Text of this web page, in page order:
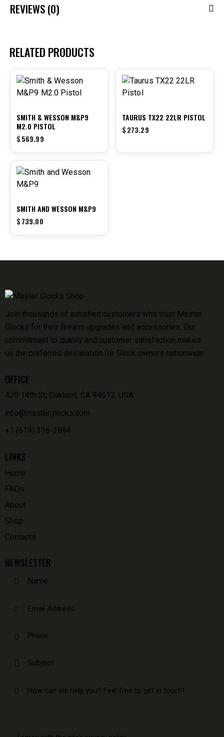
REVIEWS (0)
RELATED PRODUCTS
SMITH & WESSON M&P9
M2.0 PISTOL
$569.99
TAURUS TX22 22LR PISTOL
$273.29
SMITH AND WESSON M&P9
$739.00
Join thousands of satisfied customers who trust Master
Glocks for their firearm upgrades and accessories. Our
commitment to quality and customer satisfaction makes
us the preferred destination for Glock owners nationwide.
OFFICE
420 14th St, Oakland, CA 94612, USA
info@masterglocks.com
+1 (619) 316-2894
LINKS
Home
FAQs
About
Shop
Contacts
NEWSLETTER